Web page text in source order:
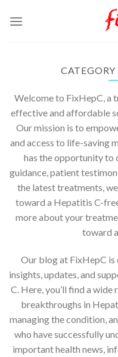
Welcome to FixHepC, a
effective and affordable
Our mission is to
and access to life-saving
has the opportunity to
guidance, patient
the latest treatments,
toward a Hepatitis C-
more about your
toward
Our blog at FixHepC
insights, updates, and
C. Here, you’ll find a
breakthroughs in
managing the condition,
who have successfully
important health news,